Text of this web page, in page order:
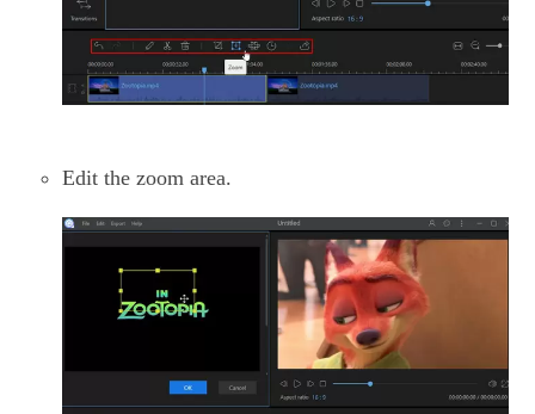
Edit the zoom area.